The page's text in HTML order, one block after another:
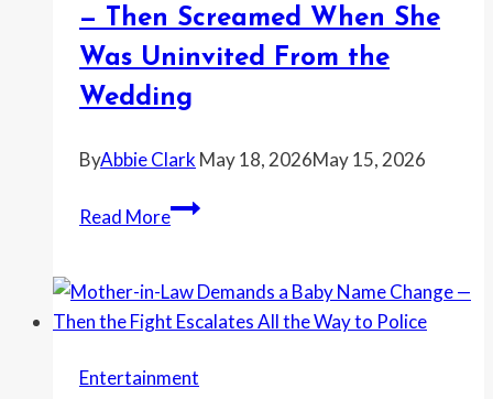
— Then Screamed When She
Was Uninvited From the
Wedding
ByAbbie Clark May 18, 2026May 15, 2026
Read MoreBride
Sister
Left
Out
Entertainment